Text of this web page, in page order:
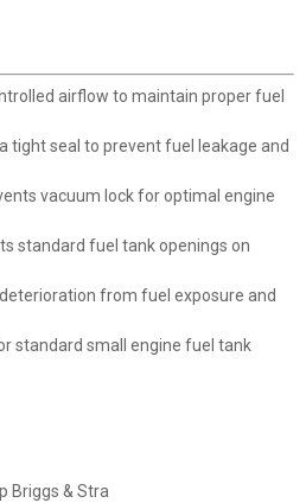
airflow to maintain proper fuel
tight seal to prevent fuel leakage and
vacuum lock for optimal engine
standard fuel tank openings on
from fuel exposure and
standard small engine fuel tank
Briggs & Stra